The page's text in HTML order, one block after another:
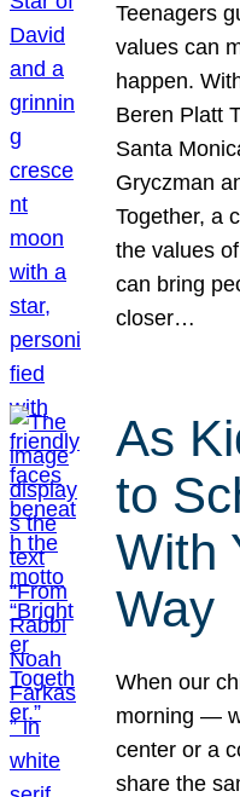
Teenagers
values can
happen.
Beren Platt
Santa
Gryczman
Together, a
the values
can bring
closer…
As
to
With
Way
When our
morning —
center or a
share the